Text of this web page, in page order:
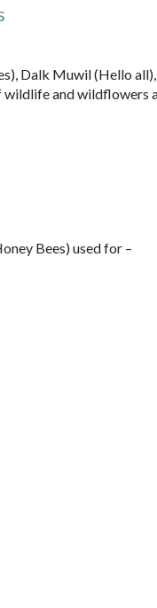
Dalk Muwil (Hello all),
and wildflowers
Bees) used for –